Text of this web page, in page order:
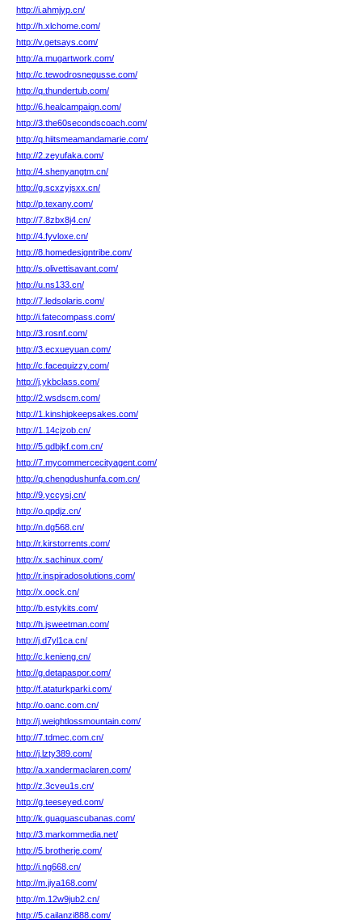
http://i.ahmjyp.cn/
http://h.xlchome.com/
http://v.getsays.com/
http://a.mugartwork.com/
http://c.tewodrosnegusse.com/
http://q.thundertub.com/
http://6.healcampaign.com/
http://3.the60secondscoach.com/
http://q.hiitsmeamandamarie.com/
http://2.zeyufaka.com/
http://4.shenyangtm.cn/
http://g.scxzyjsxx.cn/
http://p.texany.com/
http://7.8zbx8j4.cn/
http://4.fyvloxe.cn/
http://8.homedesigntribe.com/
http://s.olivettisavant.com/
http://u.ns133.cn/
http://7.ledsolaris.com/
http://i.fatecompass.com/
http://3.rosnf.com/
http://3.ecxueyuan.com/
http://c.facequizzy.com/
http://j.ykbclass.com/
http://2.wsdscm.com/
http://1.kinshipkeepsakes.com/
http://1.14cjzob.cn/
http://5.qdbjkf.com.cn/
http://7.mycommercecityagent.com/
http://q.chengdushunfa.com.cn/
http://9.yccysj.cn/
http://o.qpdjz.cn/
http://n.dg568.cn/
http://r.kirstorrents.com/
http://x.sachinux.com/
http://r.inspiradosolutions.com/
http://x.oock.cn/
http://b.estykits.com/
http://h.jsweetman.com/
http://j.d7yl1ca.cn/
http://c.kenieng.cn/
http://g.detapaspor.com/
http://f.ataturkparki.com/
http://o.oanc.com.cn/
http://j.weightlossmountain.com/
http://7.tdmec.com.cn/
http://j.lzty389.com/
http://a.xandermaclaren.com/
http://z.3cveu1s.cn/
http://g.teeseyed.com/
http://k.guaguascubanas.com/
http://3.markommedia.net/
http://5.brotherje.com/
http://i.ng668.cn/
http://m.jiya168.com/
http://m.12w9jub2.cn/
http://5.cailanzi888.com/